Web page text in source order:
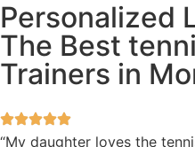
Personalized
The Best
Trainers in
“My daughter loves the